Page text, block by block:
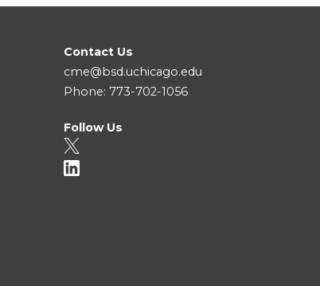
Contact Us
cme@bsd.uchicago.edu
Phone: 773-702-1056
Follow Us